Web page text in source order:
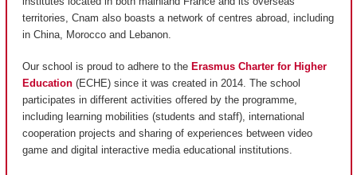
territories, Cnam also boasts a network of centres abroad, including
in China, Morocco and Lebanon.
Our school is proud to adhere to the Erasmus Charter for Higher
Education (ECHE) since it was created in 2014. The school
participates in different activities offered by the programme,
including learning mobilities (students and staff), international
cooperation projects and sharing of experiences between video
game and digital interactive media educational institutions.